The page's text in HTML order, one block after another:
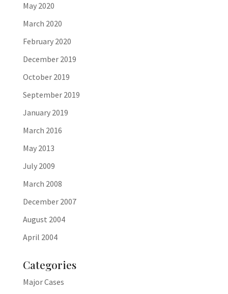
May 2020
March 2020
February 2020
December 2019
October 2019
September 2019
January 2019
March 2016
May 2013
July 2009
March 2008
December 2007
August 2004
April 2004
Categories
Major Cases